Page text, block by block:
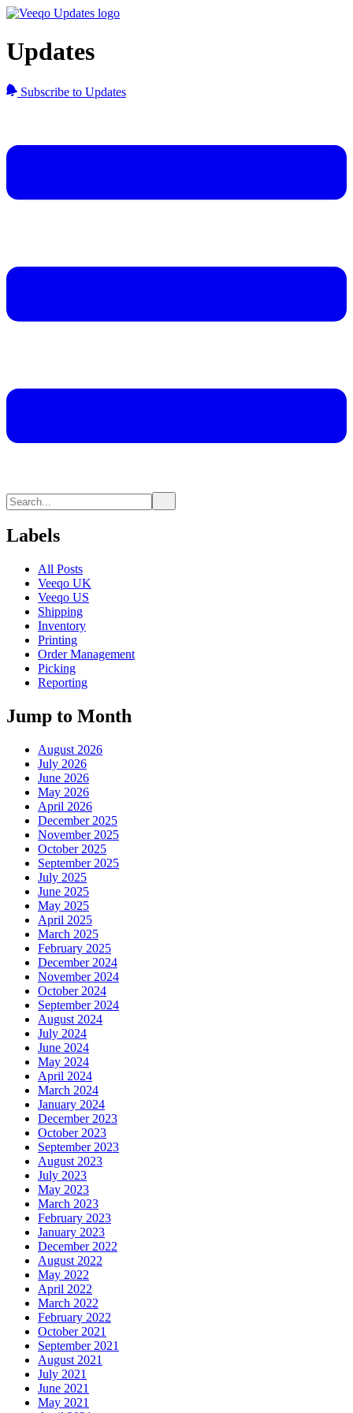
Updates
Subscribe to Updates
Labels
All Posts
Veeqo UK
Veeqo US
Shipping
Inventory
Printing
Order Management
Picking
Reporting
Jump to Month
August 2026
July 2026
June 2026
May 2026
April 2026
December 2025
November 2025
October 2025
September 2025
July 2025
June 2025
May 2025
April 2025
March 2025
February 2025
December 2024
November 2024
October 2024
September 2024
August 2024
July 2024
June 2024
May 2024
April 2024
March 2024
January 2024
December 2023
October 2023
September 2023
August 2023
July 2023
May 2023
March 2023
February 2023
January 2023
December 2022
August 2022
May 2022
April 2022
March 2022
February 2022
October 2021
September 2021
August 2021
July 2021
June 2021
May 2021